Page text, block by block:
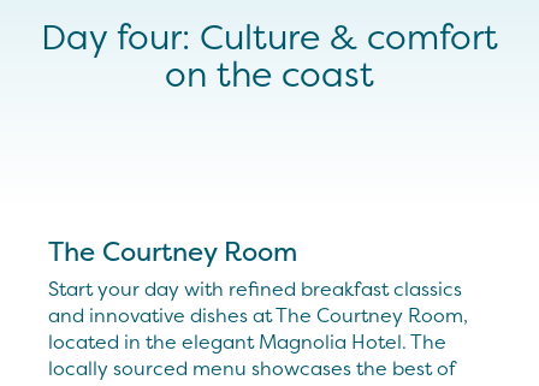
Day four: Culture & comfort
on the coast
The Courtney Room
Start your day with refined breakfast classics
and innovative dishes at The Courtney Room,
located in the elegant Magnolia Hotel. The
locally sourced menu showcases the best of